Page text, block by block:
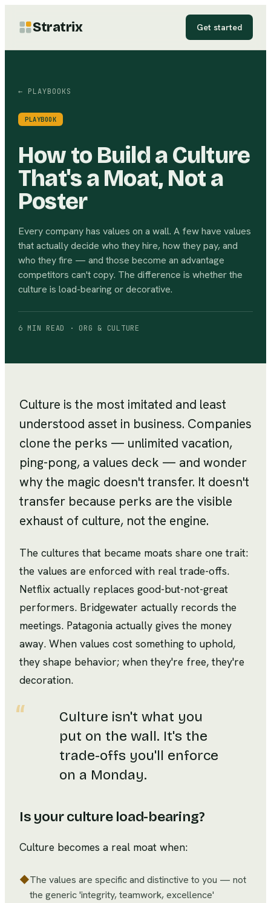
Stratrix Get started
← PLAYBOOKS
PLAYBOOK
How to Build a Culture
That's a Moat, Not a
Poster
Every company has values on a wall. A few have values
that actually decide who they hire, how they pay, and
who they fire — and those become an advantage
competitors can't copy. The difference is whether the
culture is load-bearing or decorative.
6 MIN READ · ORG & CULTURE
Culture is the most imitated and least
understood asset in business. Companies
clone the perks — unlimited vacation,
ping-pong, a values deck — and wonder
why the magic doesn't transfer. It doesn't
transfer because perks are the visible
exhaust of culture, not the engine.
The cultures that became moats share one trait:
the values are enforced with real trade-offs.
Netflix actually replaces good-but-not-great
performers. Bridgewater actually records the
meetings. Patagonia actually gives the money
away. When values cost something to uphold,
they shape behavior; when they're free, they're
decoration.
Culture isn't what you
put on the wall. It's the
trade-offs you'll enforce
on a Monday.
Is your culture load-bearing?
Culture becomes a real moat when:
◆The values are specific and distinctive to you — not
the generic 'integrity, teamwork, excellence'